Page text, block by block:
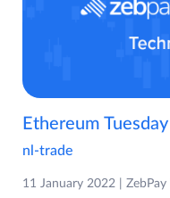
Ethereum Tuesday
nl-trade
11 January 2022 |